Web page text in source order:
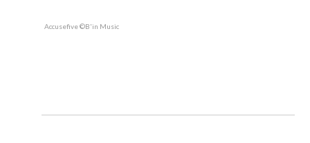
Accusefive ©B'in Music